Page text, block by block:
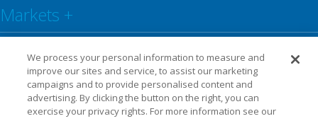
Markets +
Resource Centre
Social+
We process your personal information to measure and
improve our sites and service, to assist our marketing
campaigns and to provide personalised content and
advertising. By clicking the button on the right, you can
exercise your privacy rights. For more information see our